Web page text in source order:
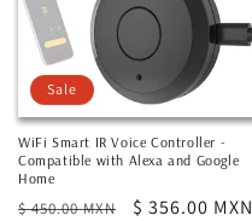
Sale
WiFi Smart IR Voice Controller -
Compatible with Alexa and Google
Home
Regular
$ 450.00 MXN
Sale
$ 356.00 MXN